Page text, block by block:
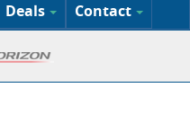
Deals Contact